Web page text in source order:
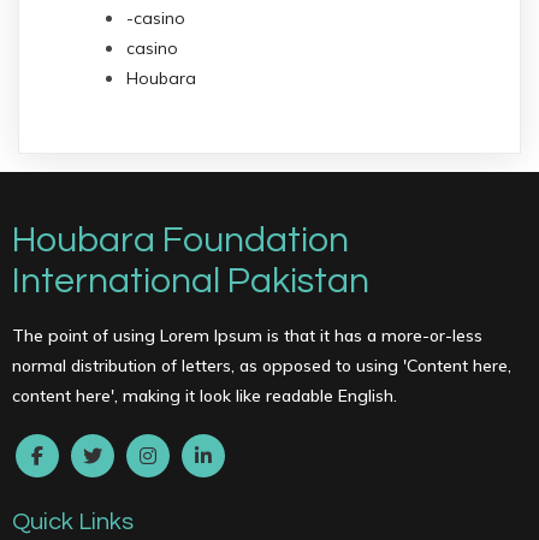
-casino
casino
Houbara
Houbara Foundation
International Pakistan
The point of using Lorem Ipsum is that it has a more-or-less
normal distribution of letters, as opposed to using 'Content here,
content here', making it look like readable English.
Quick Links